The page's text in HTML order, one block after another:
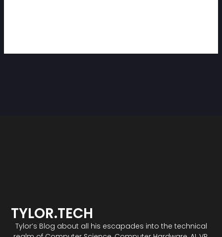
TYLOR.TECH
Tylor’s Blog about all his escapades into the technical